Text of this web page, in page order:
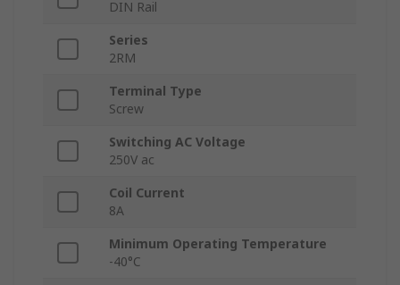
DIN Rail
Series
2RM
Terminal Type
Screw
Switching AC Voltage
250V ac
Coil Current
8A
Minimum Operating Temperature
-40°C